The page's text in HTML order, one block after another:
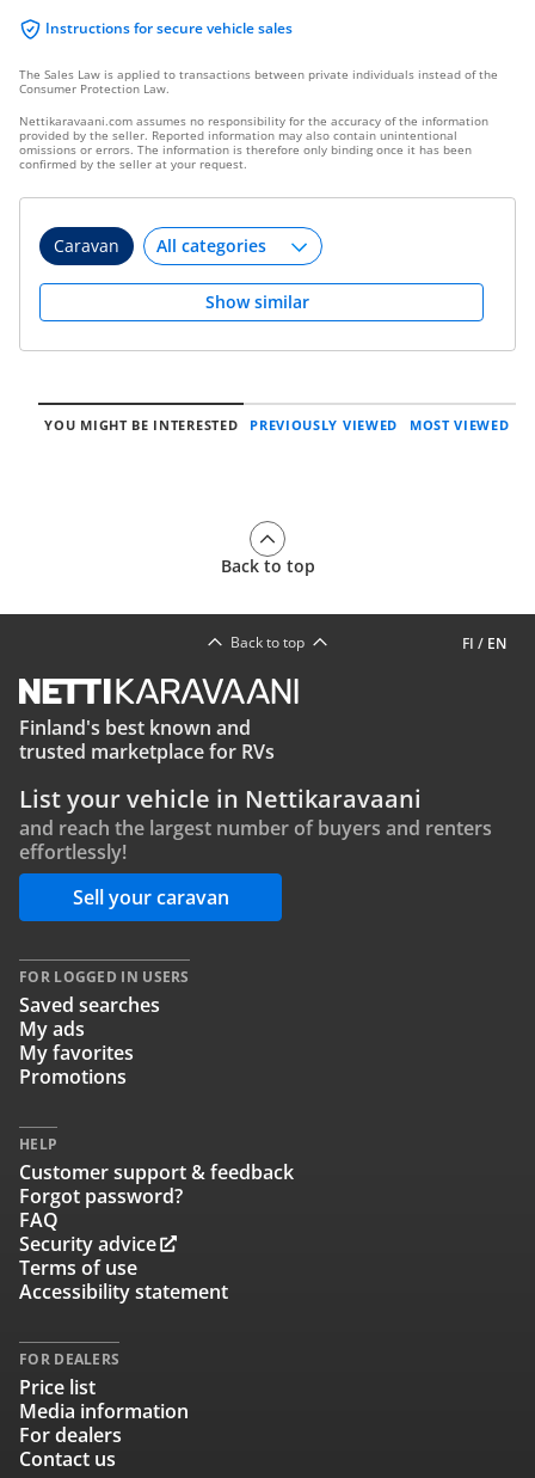
Instructions for secure vehicle sales
The Sales Law is applied to transactions between private individuals instead of the
Consumer Protection Law.
Nettikaravaani.com assumes no responsibility for the accuracy of the information
provided by the seller. Reported information may also contain unintentional
omissions or errors. The information is therefore only binding once it has been
confirmed by the seller at your request.
Caravan
Show similar
YOU MIGHT BE INTERESTED PREVIOUSLY VIEWED MOST VIEWED
Back to top
FI / EN
Back to top
Finland's best known and
trusted marketplace for RVs
List your vehicle in Nettikaravaani
and reach the largest number of buyers and renters
effortlessly!
Sell your caravan
FOR LOGGED IN USERS
Saved searches
My ads
My favorites
Promotions
HELP
Customer support & feedback
Forgot password?
FAQ
Security advice
Terms of use
Accessibility statement
FOR DEALERS
Price list
Media information
For dealers
Contact us